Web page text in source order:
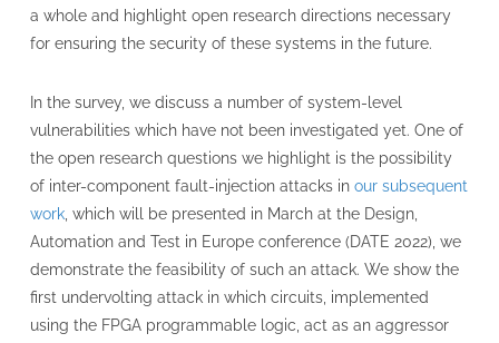
a whole and highlight open research directions necessary
for ensuring the security of these systems in the future.
In the survey, we discuss a number of system-level
vulnerabilities which have not been investigated yet. One of
the open research questions we highlight is the possibility
of inter-component fault-injection attacks in our subsequent
work, which will be presented in March at the Design,
Automation and Test in Europe conference (DATE 2022), we
demonstrate the feasibility of such an attack. We show the
first undervolting attack in which circuits, implemented
using the FPGA programmable logic, act as an aggressor